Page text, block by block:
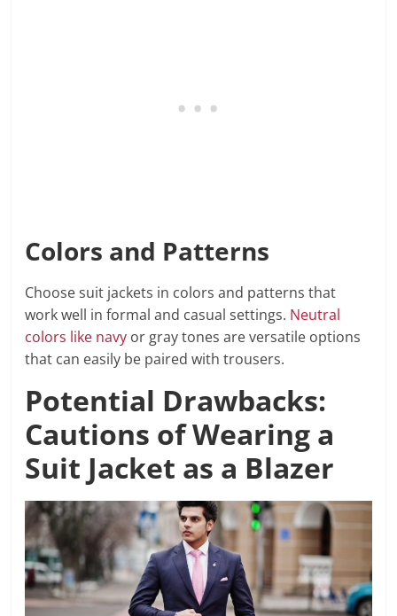
Colors and Patterns
Choose suit jackets in colors and patterns that
work well in formal and casual settings. Neutral
colors like navy or gray tones are versatile options
that can easily be paired with trousers.
Potential Drawbacks:
Cautions of Wearing a
Suit Jacket as a Blazer